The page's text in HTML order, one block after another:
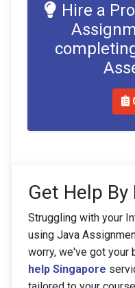
Hire a
Get Help By
Struggling with your
using Java
worry, we've got your
help Singapore